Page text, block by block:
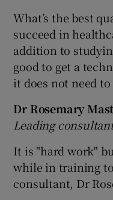
What’s the best
succeed in
addition to
good to get a
it does not need
Dr Rosemary
Leading
It is "hard work"
while in training
consultant, Dr